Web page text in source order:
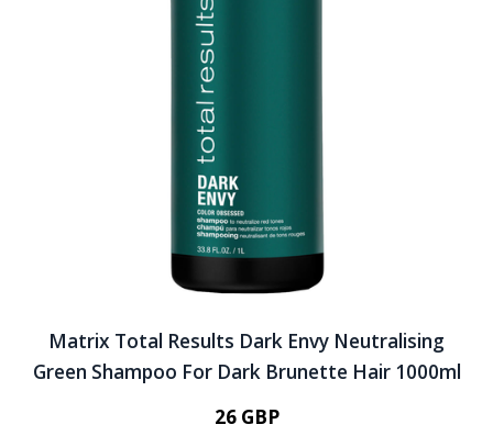
Matrix Total Results Dark Envy Neutralising
Green Shampoo For Dark Brunette Hair 1000ml
26 GBP